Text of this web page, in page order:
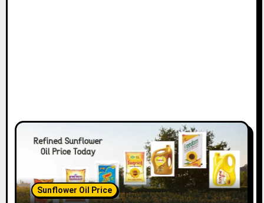
Sunflower Oil Price